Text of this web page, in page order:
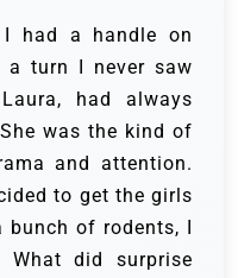
had a handle on
turn I never saw
Laura, had always
was the kind of
and attention.
to get the girls
bunch of rodents, I
What did surprise